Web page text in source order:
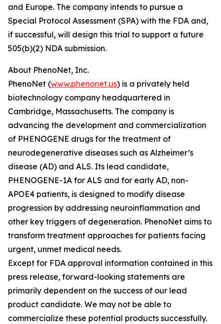
and Europe. The company intends to pursue a
Special Protocol Assessment (SPA) with the FDA and,
if successful, will design this trial to support a future
505(b)(2) NDA submission.
About PhenoNet, Inc.
PhenoNet (www.phenonet.us) is a privately held
biotechnology company headquartered in
Cambridge, Massachusetts. The company is
advancing the development and commercialization
of PHENOGENE drugs for the treatment of
neurodegenerative diseases such as Alzheimer’s
disease (AD) and ALS. Its lead candidate,
PHENOGENE-1A for ALS and for early AD, non-
APOE4 patients, is designed to modify disease
progression by addressing neuroinflammation and
other key triggers of degeneration. PhenoNet aims to
transform treatment approaches for patients facing
urgent, unmet medical needs.
Except for FDA approval information contained in this
press release, forward-looking statements are
primarily dependent on the success of our lead
product candidate. We may not be able to
commercialize these potential products successfully.